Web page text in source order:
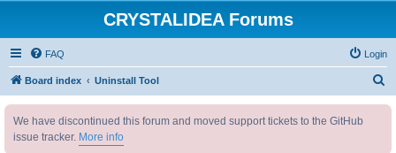
CRYSTALIDEA Forums
FAQ Login
Board index Uninstall Tool
We have discontinued this forum and moved support tickets to the GitHub
issue tracker. More info